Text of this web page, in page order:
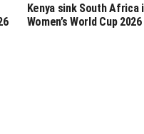
Kenya sink South Africa
Women’s World Cup